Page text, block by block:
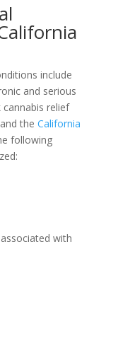
include
and serious
relief
the California
following
with